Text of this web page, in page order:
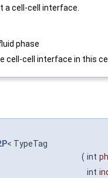
a cell-cell interface.
phase
cell-cell interface in this
< TypeTag
( int
int